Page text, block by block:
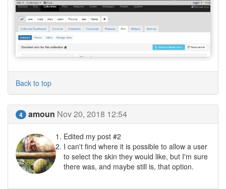
Back to top
4 amoun Nov 20, 2018 12:54
Edited my post #2
I can't find where it is possible to allow a user
to select the skin they would like, but I'm sure
there was, and maybe still is, that option.